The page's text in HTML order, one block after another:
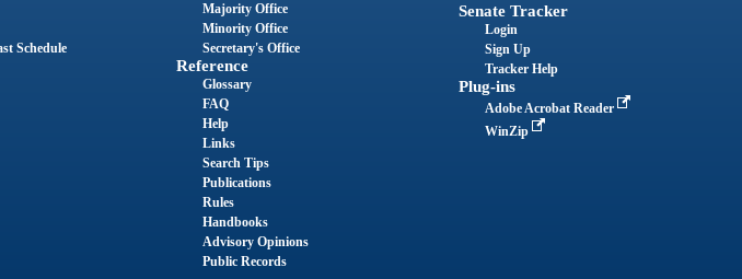
Schedule
Majority Office
Minority Office
Secretary's Office
Reference
Glossary
FAQ
Help
Links
Search Tips
Publications
Rules
Handbooks
Advisory Opinions
Public Records
Senate Tracker
Login
Sign Up
Tracker Help
Plug-ins
Adobe Acrobat Reader
WinZip